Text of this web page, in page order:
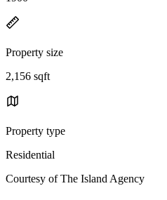
Property size
2,156 sqft
Property type
Residential
Courtesy of The Island Agency